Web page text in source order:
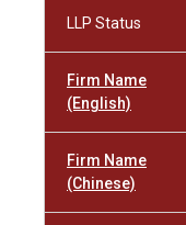
LLP Status
Firm Name
(English)
Firm Name
(Chinese)